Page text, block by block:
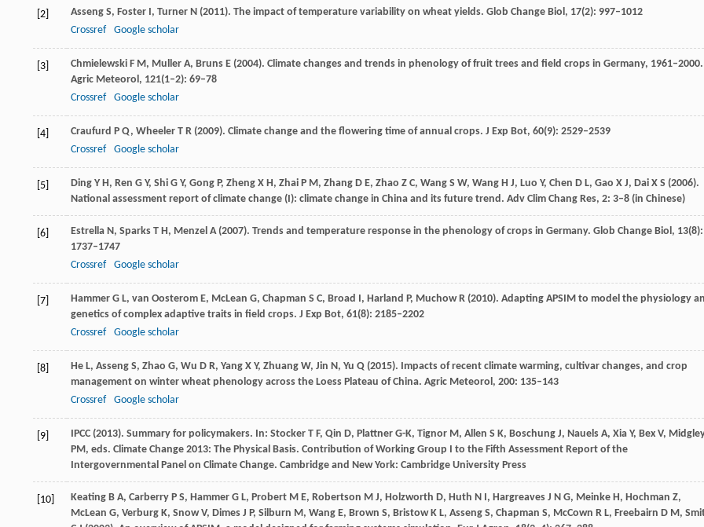
[2] Asseng S, Foster I, Turner N (2011). The impact of temperature variability on wheat yields. Glob Change Biol, 17(2): 997–1012
Crossref
Google scholar
[3] Chmielewski F M, Muller A, Bruns E (2004). Climate changes and trends in phenology of fruit trees and field crops in Germany, 1961–2000.
Agric Meteorol, 121(1–2): 69–78
Crossref
Google scholar
[4] Craufurd P Q, Wheeler T R (2009). Climate change and the flowering time of annual crops. J Exp Bot, 60(9): 2529–2539
Crossref
Google scholar
[5] Ding Y H, Ren G Y, Shi G Y, Gong P, Zheng X H, Zhai P M, Zhang D E, Zhao Z C, Wang S W, Wang H J, Luo Y, Chen D L, Gao X J, Dai X S (2006).
National assessment report of climate change (I): climate change in China and its future trend. Adv Clim Chang Res, 2: 3–8 (in Chinese)
[6] Estrella N, Sparks T H, Menzel A(2007). Trends and temperature response in the phenology of crops in Germany. Glob Change Biol, 13(8):
1737–1747
Crossref
Google scholar
[7] Hammer G L, van Oosterom E, McLean G, Chapman S C, Broad I, Harland P, MuchowR (2010). Adapting APSIM to model the physiology
genetics of complex adaptive traits in field crops. J Exp Bot, 61(8): 2185–2202
Crossref
Google scholar
[8] He L, Asseng S, Zhao G, Wu D R, Yang X Y, Zhuang W, Jin N, Yu Q (2015). Impacts of recent climate warming, cultivar changes, and crop
management on winter wheat phenology across the Loess Plateau of China. Agric Meteorol, 200: 135–143
Crossref
Google scholar
[9] IPCC (2013). Summary for policymakers. In: Stocker T F, Qin D, Plattner G-K, Tignor M, Allen S K, Boschung J, Nauels A, Xia Y, Bex V,
PM, eds. Climate Change 2013: The Physical Basis. Contribution of Working Group I to the Fifth Assessment Report of the
Intergovernmental Panel on Climate Change. Cambridge and New York: Cambridge University Press
[10] Keating B A, Carberry P S, Hammer G L, Probert M E, Robertson M J, Holzworth D, Huth N I, Hargreaves J N G, Meinke H, Hochman Z,
McLean G, Verburg K, SnowV, Dimes J P, Silburn M, Wang E, Brown S, BristowK L, Asseng S, Chapman S, McCown R L, Freebairn D M,